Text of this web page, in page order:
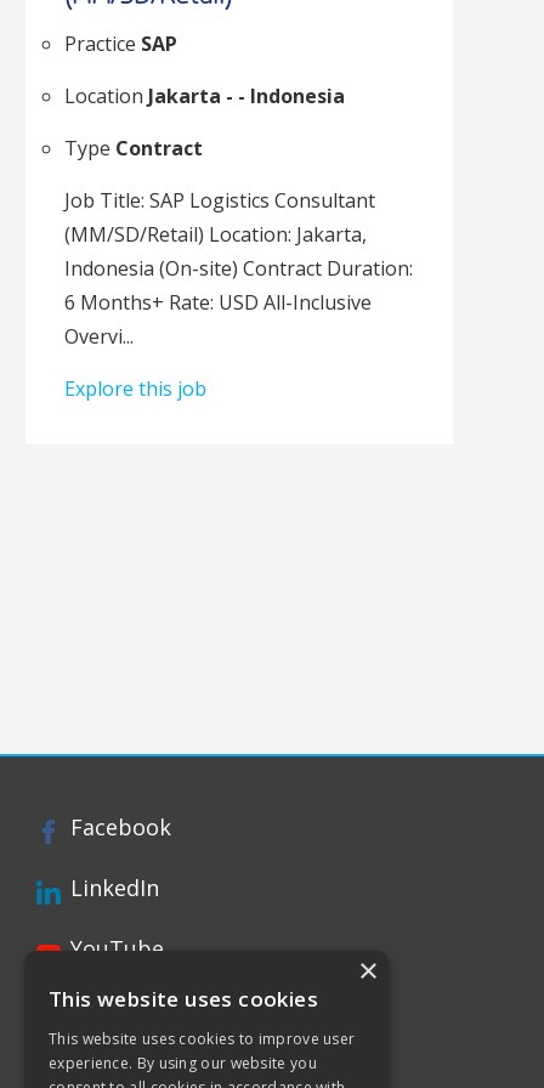
Practice SAP
Location Jakarta - - Indonesia
Type Contract
Job Title: SAP Logistics Consultant
(MM/SD/Retail) Location: Jakarta,
Indonesia (On-site) Contract Duration:
6 Months+ Rate: USD All-Inclusive
Overvi...
Explore this job
Facebook
LinkedIn
YouTube
Instagram
Xing page
×
This website uses cookies
This website uses cookies to improve user
experience. By using our website you